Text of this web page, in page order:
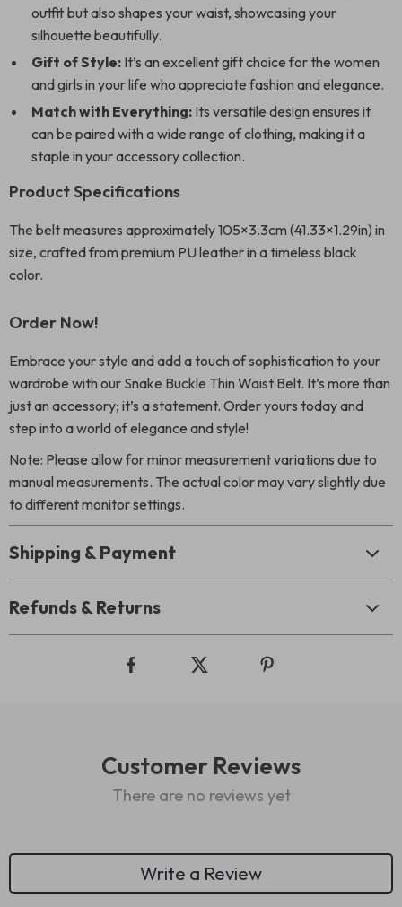
outfit but also shapes your waist, showcasing your
silhouette beautifully.
Gift of Style: It’s an excellent gift choice for the women
and girls in your life who appreciate fashion and elegance.
Match with Everything: Its versatile design ensures it
can be paired with a wide range of clothing, making it a
staple in your accessory collection.
Product Specifications
The belt measures approximately 105×3.3cm (41.33×1.29in) in
size, crafted from premium PU leather in a timeless black
color.
Order Now!
Embrace your style and add a touch of sophistication to your
wardrobe with our Snake Buckle Thin Waist Belt. It’s more than
just an accessory; it’s a statement. Order yours today and
step into a world of elegance and style!
Note: Please allow for minor measurement variations due to
manual measurements. The actual color may vary slightly due
to different monitor settings.
Shipping & Payment
Refunds & Returns
Customer Reviews
There are no reviews yet
Write a Review